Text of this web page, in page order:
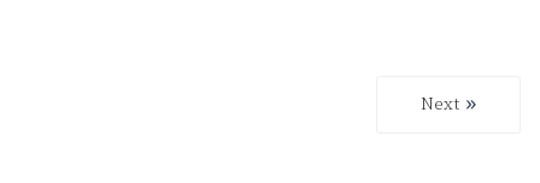
Next